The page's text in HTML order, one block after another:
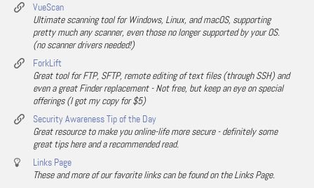
VueScan
Ultimate scanning tool for Windows, Linux, and macOS, supporting
pretty much any scanner, even those no longer supported by your OS.
(no scanner drivers needed!)
ForkLift
Great tool for FTP, SFTP, remote editing of text files (through SSH) and
even a great Finder replacement - Not free, but keep an eye on special
offerings (I got my copy for $5)
Security Awareness Tip of the Day
Great resource to make you online-life more secure - definitely some
great tips here and a recommended read.
Links Page
These and more of our favorite links can be found on the Links Page.